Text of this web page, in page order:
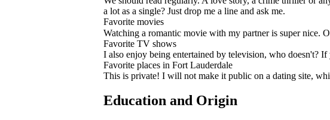
a lot as a single? Just drop me a line and ask me.
Favorite movies
Watching a romantic movie with my partner is super
Favorite TV shows
I also enjoy being entertained by television, who doesn't?
Favorite places in Fort Lauderdale
This is private! I will not make it public on a dating site,
Education and Origin